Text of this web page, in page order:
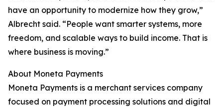
have an opportunity to modernize how they grow,”
Albrecht said. “People want smarter systems, more
freedom, and scalable ways to build income. That is
where business is moving.”
About Moneta Payments
Moneta Payments is a merchant services company
focused on payment processing solutions and digital